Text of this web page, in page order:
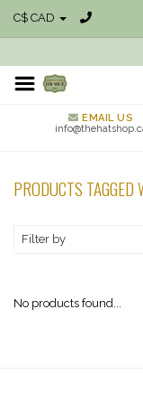
C$ CAD
EMAIL US
PRODUCTS
Filter by
No products found...